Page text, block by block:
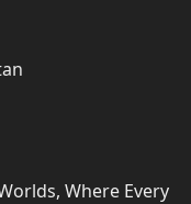
Where Every